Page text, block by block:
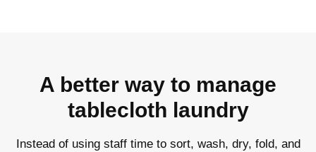
A better way to manage
tablecloth laundry
Instead of using staff time to sort, wash, dry, fold, and